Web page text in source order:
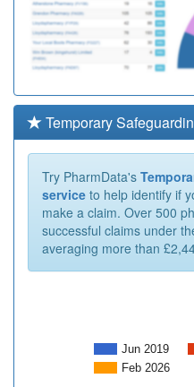
Temporary
Try PharmData's
service to help identify if
make a claim. Over 500
successful claims under
averaging more than
Jun 2019
Feb 2026